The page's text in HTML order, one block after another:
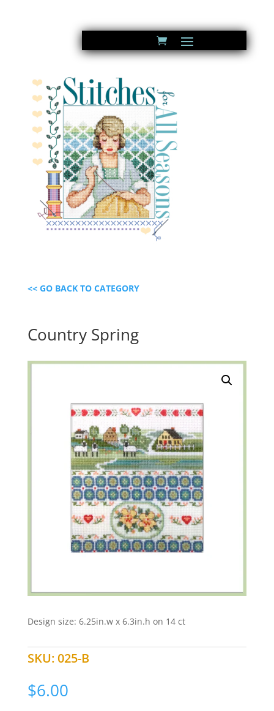
<< GO BACK TO CATEGORY
Country Spring
Design size: 6.25in.w x 6.3in.h on 14 ct
SKU:025-B
$6.00